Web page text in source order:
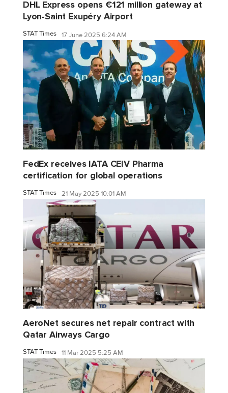
DHL Express opens €121 million gateway at
Lyon-Saint Exupéry Airport
STAT Times 17 June 2025 6:24 AM
FedEx receives IATA CEIV Pharma
certification for global operations
STAT Times 21 May 2025 10:01 AM
AeroNet secures net repair contract with
Qatar Airways Cargo
STAT Times 11 Mar 2025 5:25 AM